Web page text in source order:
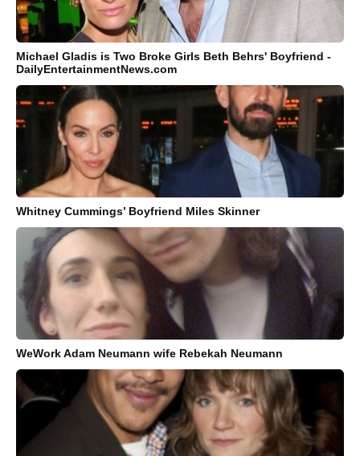
Michael Gladis is Two Broke Girls Beth Behrs' Boyfriend -
DailyEntertainmentNews.com
Whitney Cummings’ Boyfriend Miles Skinner
WeWork Adam Neumann wife Rebekah Neumann